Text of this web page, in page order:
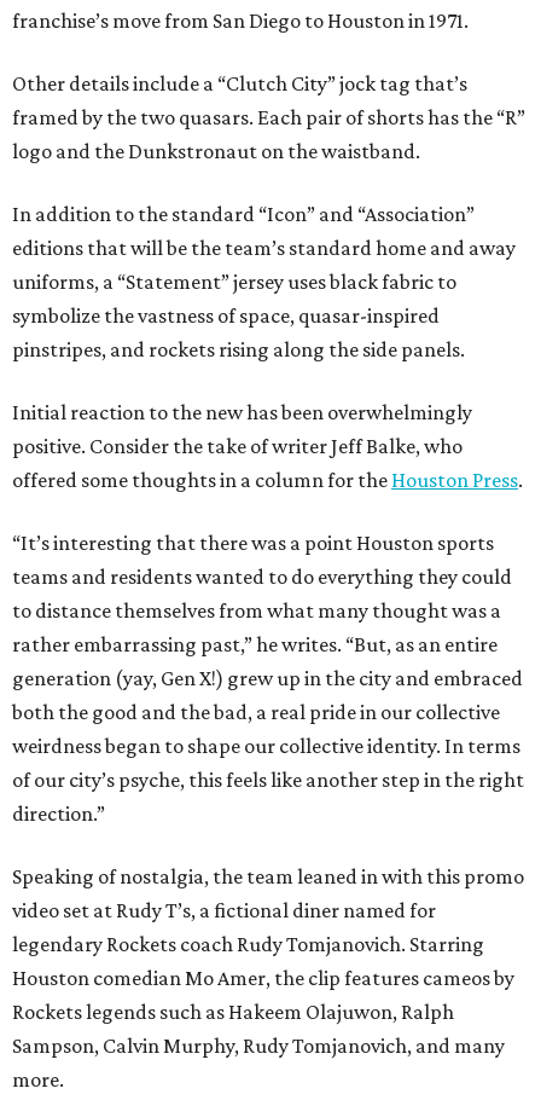
franchise’s move from San Diego to Houston in 1971.
Other details include a “Clutch City” jock tag that’s
framed by the two quasars. Each pair of shorts has the “R”
logo and the Dunkstronaut on the waistband.
In addition to the standard “Icon” and “Association”
editions that will be the team’s standard home and away
uniforms, a “Statement” jersey uses black fabric to
symbolize the vastness of space, quasar-inspired
pinstripes, and rockets rising along the side panels.
Initial reaction to the new has been overwhelmingly
positive. Consider the take of writer Jeff Balke, who
offered some thoughts in a column for the Houston Press.
“It’s interesting that there was a point Houston sports
teams and residents wanted to do everything they could
to distance themselves from what many thought was a
rather embarrassing past,” he writes. “But, as an entire
generation (yay, Gen X!) grew up in the city and embraced
both the good and the bad, a real pride in our collective
weirdness began to shape our collective identity. In terms
of our city’s psyche, this feels like another step in the right
direction.”
Speaking of nostalgia, the team leaned in with this promo
video set at Rudy T’s, a fictional diner named for
legendary Rockets coach Rudy Tomjanovich. Starring
Houston comedian Mo Amer, the clip features cameos by
Rockets legends such as Hakeem Olajuwon, Ralph
Sampson, Calvin Murphy, Rudy Tomjanovich, and many
more.